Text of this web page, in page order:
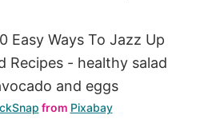
from Pixabay